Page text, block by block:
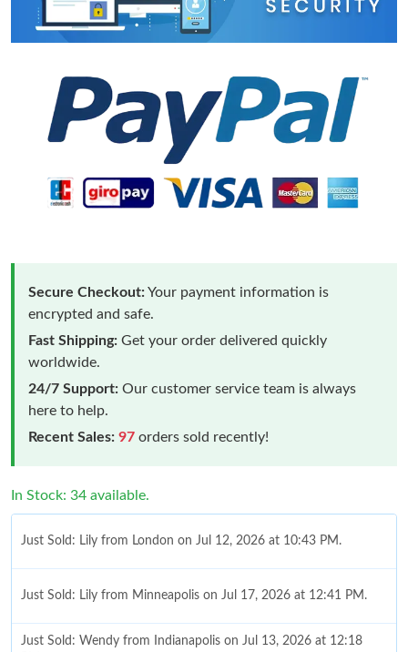
Secure Checkout:Your payment information is
encrypted and safe.
Fast Shipping: Get your order delivered quickly
worldwide.
24/7 Support: Our customer service team is always
here to help.
Recent Sales: 97 orders sold recently!
In Stock: 34 available.
Just Sold: Lily from London on Jul 12, 2026 at 10:43 PM.
Just Sold: Lily from Minneapolis on Jul 17, 2026 at 12:41 PM.
Just Sold: Wendy from Indianapolis on Jul 13, 2026 at 12:18